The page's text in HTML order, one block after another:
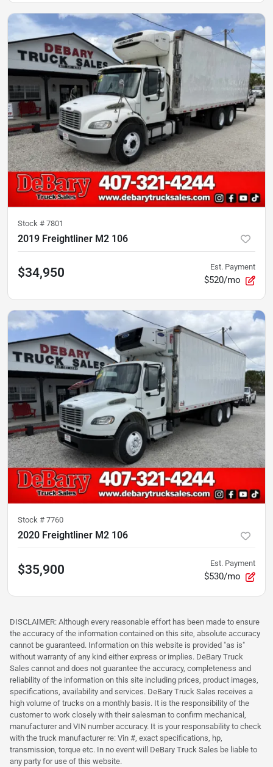
Stock # 7801
2019 Freightliner M2 106
$34,950 Est. Payment
$520/mo
Stock # 7760
2020 Freightliner M2 106
$35,900 Est. Payment
$530/mo
DISCLAIMER: Although every reasonable effort has been made to ensure
the accuracy of the information contained on this site, absolute accuracy
cannot be guaranteed. Information on this website is provided "as is"
without warranty of any kind either express or implies. DeBary Truck
Sales cannot and does not guarantee the accuracy, completeness and
reliability of the information on this site including prices, product images,
specifications, availability and services. DeBary Truck Sales receives a
high volume of trucks on a monthly basis. It is the responsibility of the
customer to work closely with their salesman to confirm mechanical,
manufacturer and VIN number accuracy. It is your responsability to check
with the truck manufacturer re: Vin #, exact specifications, hp,
transmission, torque etc. In no event will DeBary Truck Sales be liable to
any party for use of this website.